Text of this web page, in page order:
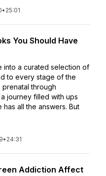
• 25:01
You Should Have
into a curated selection of
to every stage of the
through
journey filled with ups
all the answers. But
• 24:31
Addiction Affect